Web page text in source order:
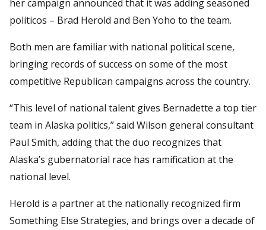
her campaign announced that it was adding seasoned
politicos – Brad Herold and Ben Yoho to the team.
Both men are familiar with national political scene,
bringing records of success on some of the most
competitive Republican campaigns across the country.
“This level of national talent gives Bernadette a top tier
team in Alaska politics,” said Wilson general consultant
Paul Smith, adding that the duo recognizes that
Alaska’s gubernatorial race has ramification at the
national level.
Herold is a partner at the nationally recognized firm
Something Else Strategies, and brings over a decade of